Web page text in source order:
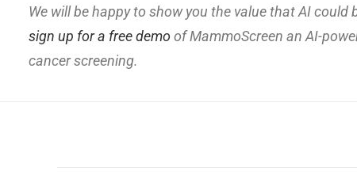
We will be happy to show you the value that AI
sign up for a free demoof MammoScreen an AI-
cancer screening.